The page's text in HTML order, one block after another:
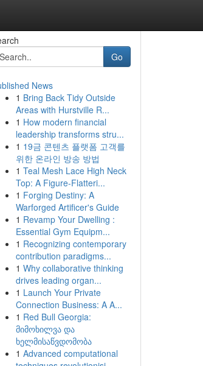
Go
News
1 Bring Back Tidy Outside
Areas with Hurstville R...
1 How modern financial
leadership transforms stru...
1 19금 콘텐츠 플랫폼 고객를
위한 온라인 방송 방법
1 Teal Mesh Lace High Neck
Top: A Figure-Flatteri...
1 Forging Destiny: A
Warforged Artificer's Guide
1 Revamp Your Dwelling :
Essential Gym Equipm...
1 Recognizing contemporary
contribution paradigms...
1 Why collaborative thinking
drives leading organ...
1 Launch Your Private
Connection Business: A A...
1 Red Bull Georgia:
მიმოხილვა და
ხელმისაწვდომობა
1 Advanced computational